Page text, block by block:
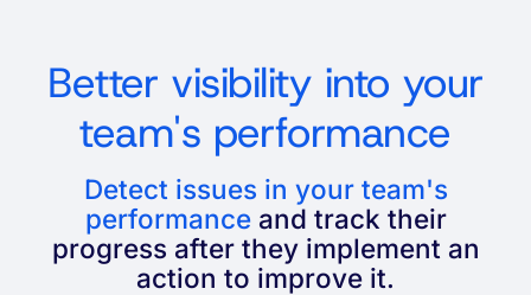
Better visibility into your
team's performance
Detect issues in your team's
performanceand track their
progress after they implement an
action to improve it.